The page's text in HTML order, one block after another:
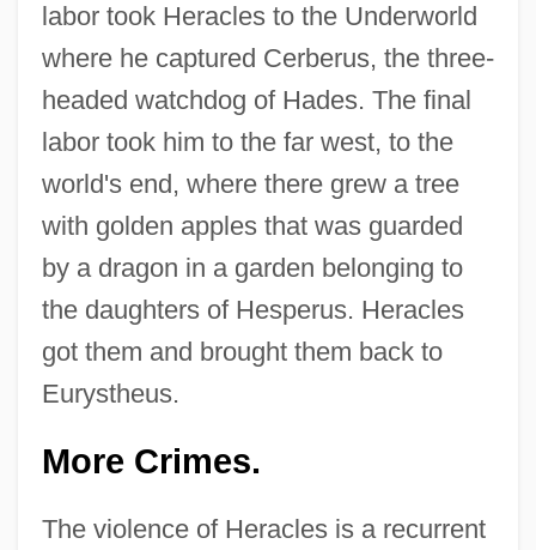
labor took Heracles to the Underworld
where he captured Cerberus, the three-
headed watchdog of Hades. The final
labor took him to the far west, to the
world's end, where there grew a tree
with golden apples that was guarded
by a dragon in a garden belonging to
the daughters of Hesperus. Heracles
got them and brought them back to
Eurystheus.
More Crimes.
The violence of Heracles is a recurrent